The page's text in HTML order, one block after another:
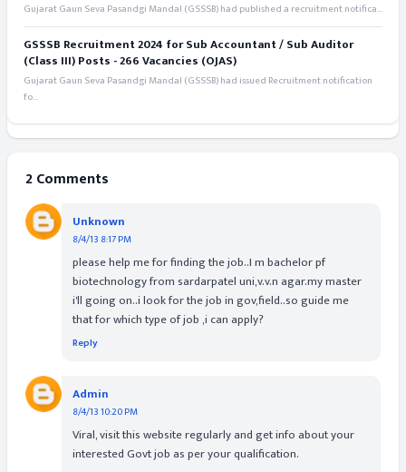
Gujarat Gaun Seva Pasandgi Mandal (GSSSB) had published a recruitment notifica...
GSSSB Recruitment 2024 for Sub Accountant / Sub Auditor
(Class III) Posts - 266 Vacancies (OJAS)
Gujarat Gaun Seva Pasandgi Mandal (GSSSB) had issued Recruitment notification
fo...
2 Comments
Unknown
8/4/13 8:17 PM
please help me for finding the job..I m bachelor pf
biotechnology from sardarpatel uni,v.v.n agar.my master
i'll going on..i look for the job in gov,field..so guide me
that for which type of job ,i can apply?
Reply
Admin
8/4/13 10:20 PM
Viral, visit this website regularly and get info about your
interested Govt job as per your qualification.